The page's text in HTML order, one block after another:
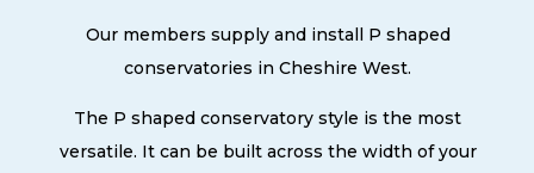
Our members supply and install P shaped
conservatories in Cheshire West.
The P shaped conservatory style is the most
versatile. It can be built across the width of your